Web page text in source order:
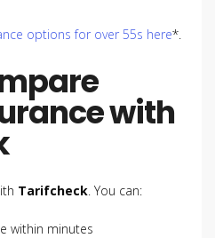
options for over 55s here*.
with
Tarifcheck. You can:
within minutes